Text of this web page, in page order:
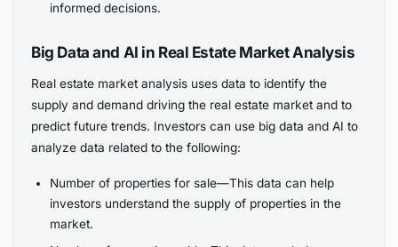
informed decisions.
Big Data and AI in Real Estate Market Analysis
Real estate market analysis uses data to identify the
supply and demand driving the real estate market and to
predict future trends. Investors can use big data and AI to
analyze data related to the following:
Number of properties for sale—This data can help
investors understand the supply of properties in the
market.